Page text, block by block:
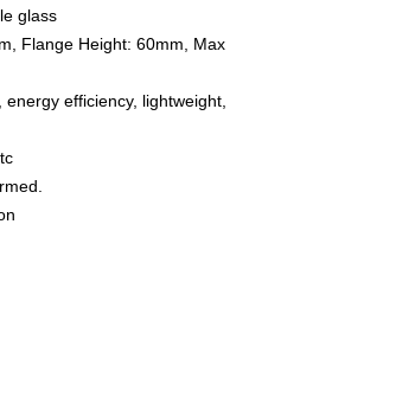
glass
Flange Height: 60mm, Max
efficiency, lightweight,